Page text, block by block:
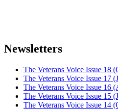
Newsletters
The Veterans Voice Issue 18
The Veterans Voice Issue 17
The Veterans Voice Issue 16
The Veterans Voice Issue 15
The Veterans Voice Issue 14